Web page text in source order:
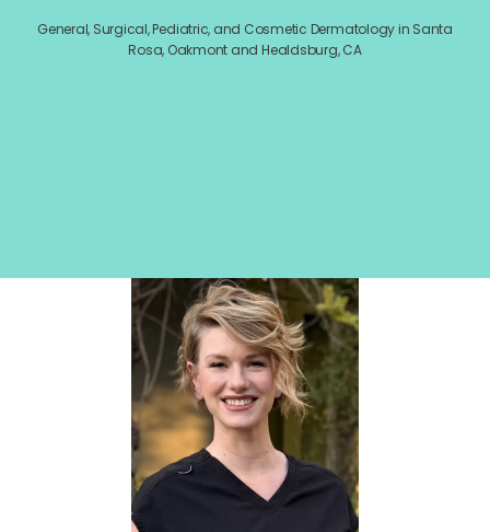
ABOUT
General, Surgical, Pediatric, and Cosmetic Dermatology in Santa
Rosa, Oakmont and Healdsburg, CA